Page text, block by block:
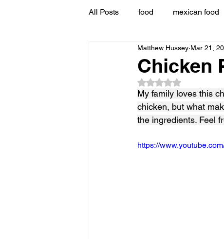
All Posts food mexican food
Dessert Side
Chicken
Matthew Hussey Mar 21,
Rated NaN out of 5
My family loves this
chicken, but what
the ingredients. Feel
https://